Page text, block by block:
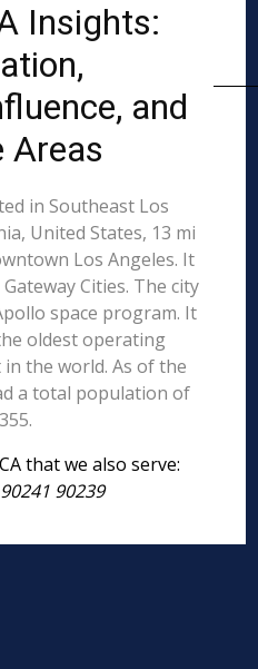
Insights:
and
Areas
in Southeast Los
United States, 13 mi
Los Angeles. It
Cities. The city
space program. It
oldest operating
the world. As of the
a total population of
that we also serve:
90239